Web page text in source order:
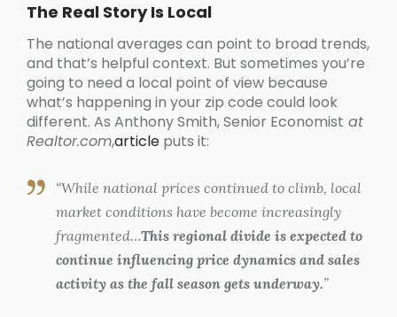
The Real Story Is Local
The national averages can point to broad trends,
and that’s helpful context. But sometimes you’re
going to need a local point of view because
what’s happening in your zip code could look
different. As Anthony Smith, Senior Economist at
Realtor.com,article puts it:
“While national prices continued to climb, local
market conditions have become increasingly
fragmented…This regional divide is expected to
continue influencing price dynamics and sales
activity as the fall season gets underway.”